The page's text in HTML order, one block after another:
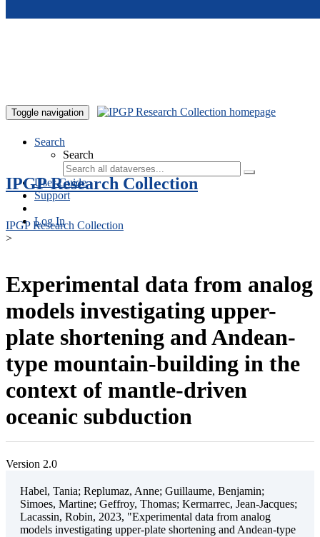
Toggle navigation
Search
Search
User Guide
Support
Log In
IPGP Research Collection
IPGP Research Collection
>
Experimental data from analog
models investigating upper-
plate shortening and Andean-
type mountain-building in the
context of mantle-driven
oceanic subduction
Version 2.0
Habel, Tania; Replumaz, Anne; Guillaume, Benjamin;
Simoes, Martine; Geffroy, Thomas; Kermarrec, Jean-Jacques;
Lacassin, Robin, 2023, "Experimental data from analog
models investigating upper-plate shortening and Andean-type